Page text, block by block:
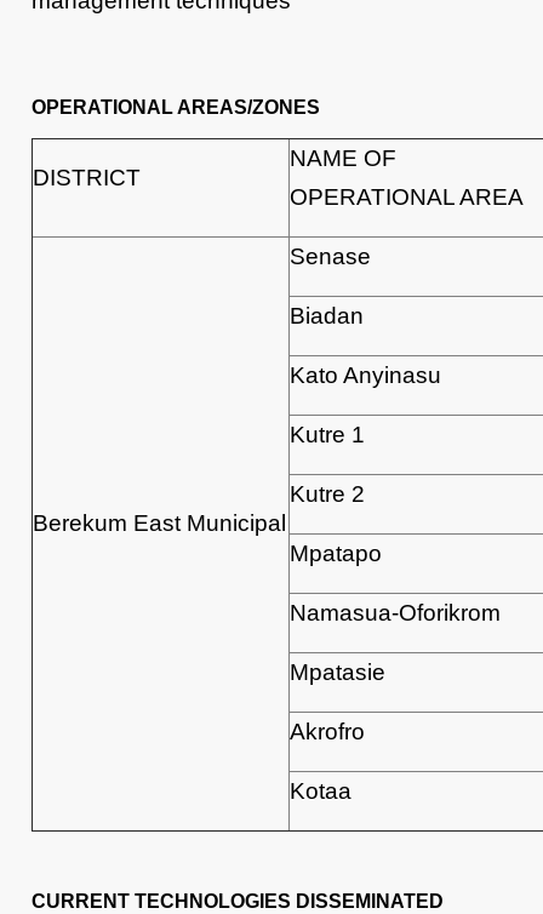
OPERATIONAL AREAS/ZONES
DISTRICT
NAME OF
OPERATIONAL AREA
Berekum East Municipal
Senase
Biadan
Kato Anyinasu
Kutre 1
Kutre 2
Mpatapo
Namasua-Oforikrom
Mpatasie
Akrofro
Kotaa
CURRENT TECHNOLOGIES DISSEMINATED